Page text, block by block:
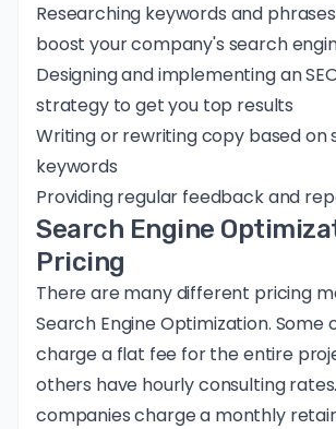
Researching keywords and
boost your company's search
Designing and implementing an
strategy to get you top results
Writing or rewriting copy based on
keywords
Providing regular feedback and
Search Engine
Pricing
There are many different pricing
Search Engine Optimization. Some
charge a flat fee for the entire
others have hourly consulting
companies charge a monthly